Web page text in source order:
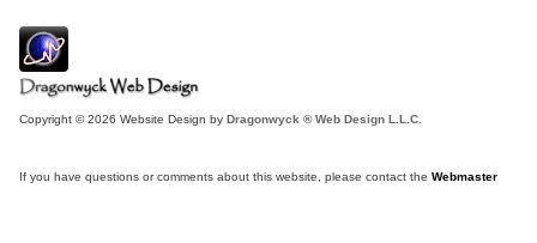
Copyright © 2026 Website Design by Dragonwyck ® Web Design L.L.C.
If you have questions or comments about this website, please contact the Webmaster